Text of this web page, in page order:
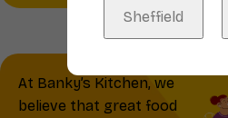
At Banky’s Kitchen, we
believe that great food
Sheffield